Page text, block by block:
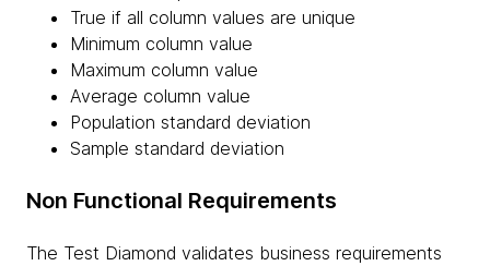
True if all column values are unique
Minimum column value
Maximum column value
Average column value
Population standard deviation
Sample standard deviation
Non Functional Requirements
The Test Diamond validates business requirements